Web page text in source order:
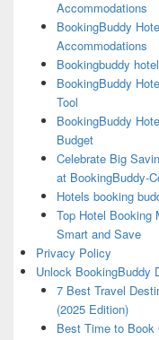
Accommodations
BookingBuddy
Accommodations
Bookingbuddy
BookingBuddy
Tool
BookingBuddy
Budget
Celebrate Big
at BookingBuddy-
Hotels booking
Top Hotel Booking
Smart and Save
Privacy Policy
Unlock BookingBuddy
7 Best Travel
(2025 Edition)
Best Time to Book